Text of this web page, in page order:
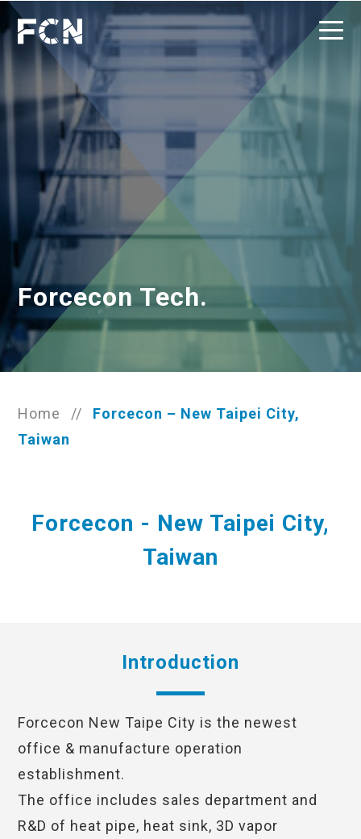
Forcecon Tech.
Home //
Forcecon – New Taipei City,
Taiwan
Forcecon - New Taipei City,
Taiwan
Introduction
Forcecon New Taipe City is the newest
office & manufacture operation
establishment.
The office includes sales department and
R&D of heat pipe, heat sink, 3D vapor